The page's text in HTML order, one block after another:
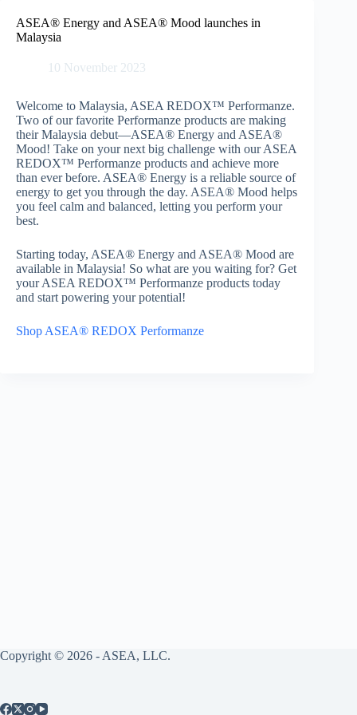
content
ASEA® Energy and ASEA® Mood launches in
Malaysia
10 November 2023
Welcome to Malaysia, ASEA REDOX™ Performanze.
Two of our favorite Performanze products are making
their Malaysia debut—ASEA® Energy and ASEA®
Mood! Take on your next big challenge with our ASEA
REDOX™ Performanze products and achieve more
than ever before. ASEA® Energy is a reliable source of
energy to get you through the day. ASEA® Mood helps
you feel calm and balanced, letting you perform your
best.
Starting today, ASEA® Energy and ASEA® Mood are
available in Malaysia! So what are you waiting for? Get
your ASEA REDOX™ Performanze products today
and start powering your potential!
Shop ASEA® REDOX Performanze
Copyright © 2026 - ASEA, LLC.